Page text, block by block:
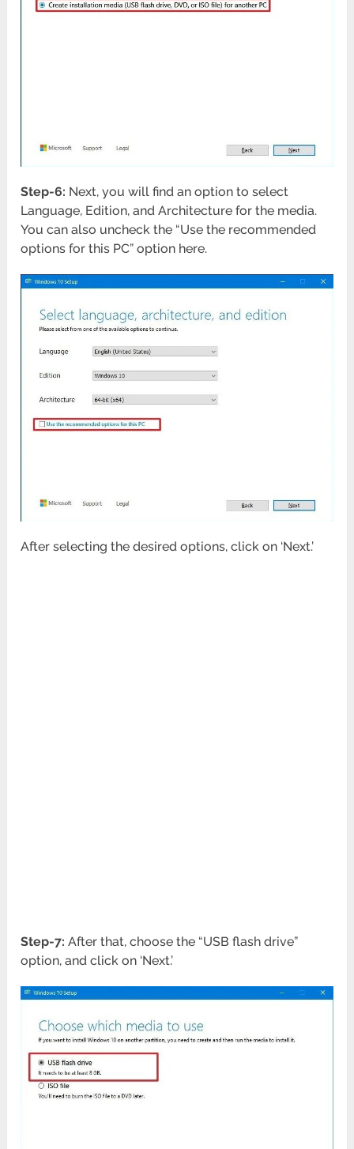
Step-6: Next, you will find an option to select
Language, Edition, and Architecture for the media.
You can also uncheck the “Use the recommended
options for this PC” option here.
After selecting the desired options, click on ‘Next.’
Step-7: After that, choose the “USB flash drive”
option, and click on ‘Next.’